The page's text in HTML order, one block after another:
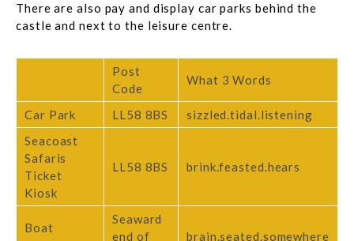
There are also pay and display car parks behind the
castle and next to the leisure centre.
Post
Code
What 3 Words
Car Park LL58 8BS
sizzled.tidal.listening
Seacoast
Safaris
Ticket
Kiosk
LL58 8BS brink.feasted.hears
Boat
Seaward
end of
brain.seated.somewhere